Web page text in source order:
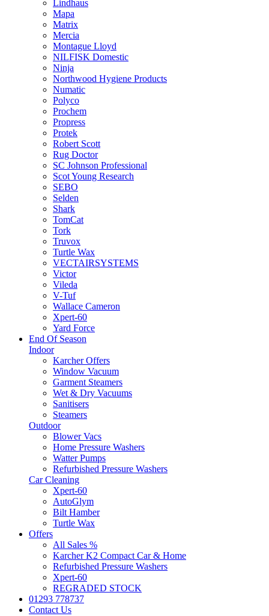
Lindhaus
Mapa
Matrix
Mercia
Montague Lloyd
NILFISK Domestic
Ninja
Northwood Hygiene Products
Numatic
Polyco
Prochem
Propress
Protek
Robert Scott
Rug Doctor
SC Johnson Professional
Scot Young Research
SEBO
Selden
Shark
TomCat
Tork
Truvox
Turtle Wax
VECTAIRSYSTEMS
Victor
Vileda
V-Tuf
Wallace Cameron
Xpert-60
Yard Force
End Of Season
Indoor
Karcher Offers
Window Vacuum
Garment Steamers
Wet & Dry Vacuums
Sanitisers
Steamers
Outdoor
Blower Vacs
Home Pressure Washers
Watter Pumps
Refurbished Pressure Washers
Car Cleaning
Xpert-60
AutoGlym
Bilt Hamber
Turtle Wax
Offers
All Sales %
Karcher K2 Compact Car & Home
Refurbished Pressure Washers
Xpert-60
REGRADED STOCK
01293 778737
Contact Us